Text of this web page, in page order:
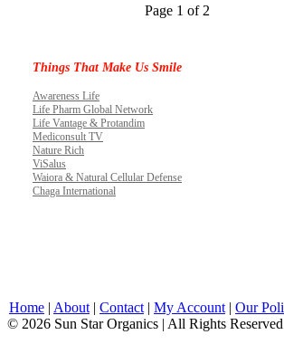
Page 1 of 2
Things That Make Us Smile
Awareness Life
Life Pharm Global Network
Life Vantage & Protandim
Mediconsult TV
Nature Rich
ViSalus
Waiora & Natural Cellular Defense
Chaga International
Home | About | Contact | My Account | Our
© 2026 Sun Star Organics | All Rights Reserved